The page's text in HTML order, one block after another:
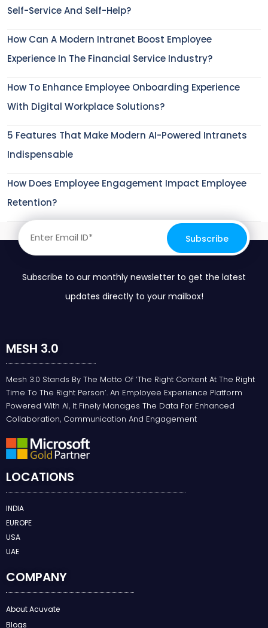
Self-Service And Self-Help?
How Can A Modern Intranet Boost Employee
Experience In The Financial Service Industry?
How To Enhance Employee Onboarding Experience
With Digital Workplace Solutions?
5 Features That Make Modern AI-Powered Intranets
Indispensable
How Does Employee Engagement Impact Employee
Retention?
Subscribe to our monthly newsletter to get the latest
updates directly to your mailbox!
MESH 3.0
Mesh 3.0 Stands By The Motto Of ‘the Right Content At The Right
Time To The Right Person’. An Employee Experience Platform
Powered With AI, It Finely Manages The Data For Enhanced
Collaboration, Communication And Engagement
LOCATIONS
INDIA
EUROPE
USA
UAE
COMPANY
About Acuvate
Blogs